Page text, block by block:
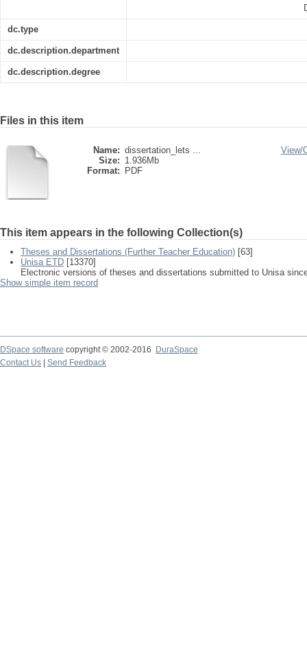
dc.type
dc.description.department
dc.description.degree
Files in this item
Name: dissertation_lets ...
Size: 1.936Mb
Format:
PDF
View/
This item appears in the following Collection(s)
Theses and Dissertations (Further Teacher Education) [63]
Unisa ETD [13370]
Electronic versions of theses and dissertations submitted to Unisa
Show simple item record
DSpace software copyright © 2002-2016
DuraSpace
Contact Us
Send Feedback